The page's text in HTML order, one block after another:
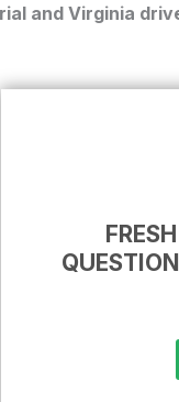
and Virginia